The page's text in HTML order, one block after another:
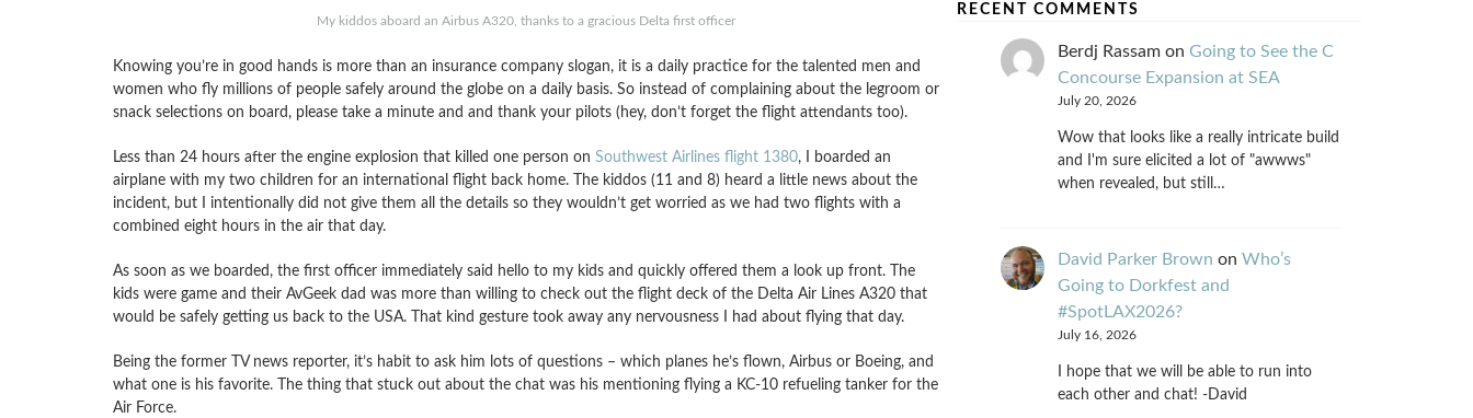
My kiddos aboard an Airbus A320, thanks to a gracious Delta first officer
Knowing you’re in good hands is more than an insurance company slogan, it is a daily practice for the talented men and
women who fly millions of people safely around the globe on a daily basis. So instead of complaining about the legroom or
snack selections on board, please take a minute and and thank your pilots (hey, don’t forget the flight attendants too).
Less than 24 hours after the engine explosion that killed one person on Southwest Airlines flight 1380, I boarded an
airplane with my two children for an international flight back home. The kiddos (11 and 8) heard a little news about the
incident, but I intentionally did not give them all the details so they wouldn’t get worried as we had two flights with a
combined eight hours in the air that day.
As soon as we boarded, the first officer immediately said hello to my kids and quickly offered them a look up front. The
kids were game and their AvGeek dad was more than willing to check out the flight deck of the Delta Air Lines A320 that
would be safely getting us back to the USA. That kind gesture took away any nervousness I had about flying that day.
Being the former TV news reporter, it’s habit to ask him lots of questions – which planes he’s flown, Airbus or Boeing, and
what one is his favorite. The thing that stuck out about the chat was his mentioning flying a KC-10 refueling tanker for the
Air Force.
RECENT COMMENTS
Berdj Rassamon Going to See the C
Concourse Expansion at SEA
July 20, 2026
Wow that looks like a really intricate build
and I'm sure elicited a lot of "awwws"
when revealed, but still…
David Parker Brown on Who’s
Going to Dorkfest and
#SpotLAX2026?
July 16, 2026
I hope that we will be able to run into
each other and chat! -David